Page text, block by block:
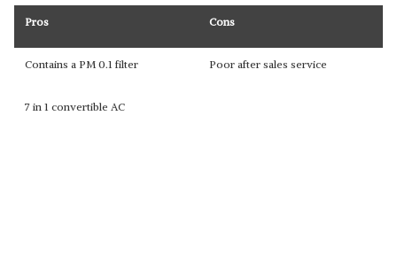
Pros Cons
Contains a PM 0.1 filter Poor after sales service
7 in 1 convertible AC